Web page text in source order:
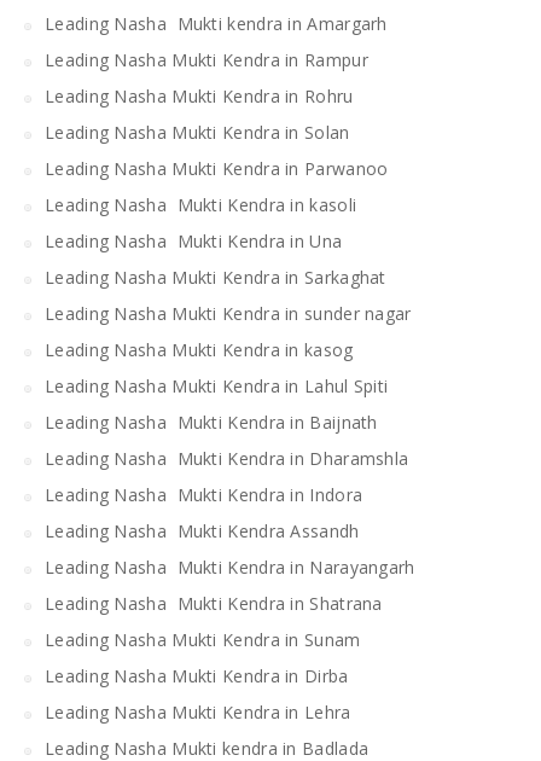
Leading Nasha Mukti kendra in Amargarh
Leading Nasha Mukti Kendra in Rampur
Leading Nasha Mukti Kendra in Rohru
Leading Nasha Mukti Kendra in Solan
Leading Nasha Mukti Kendra in Parwanoo
Leading Nasha Mukti Kendra in kasoli
Leading Nasha Mukti Kendra in Una
Leading Nasha Mukti Kendra in Sarkaghat
Leading Nasha Mukti Kendra in sunder nagar
Leading Nasha Mukti Kendra in kasog
Leading Nasha Mukti Kendra in Lahul Spiti
Leading Nasha Mukti Kendra in Baijnath
Leading Nasha Mukti Kendra in Dharamshla
Leading Nasha Mukti Kendra in Indora
Leading Nasha Mukti Kendra Assandh
Leading Nasha Mukti Kendra in Narayangarh
Leading Nasha Mukti Kendra in Shatrana
Leading Nasha Mukti Kendra in Sunam
Leading Nasha Mukti Kendra in Dirba
Leading Nasha Mukti Kendra in Lehra
Leading Nasha Mukti kendra in Badlada